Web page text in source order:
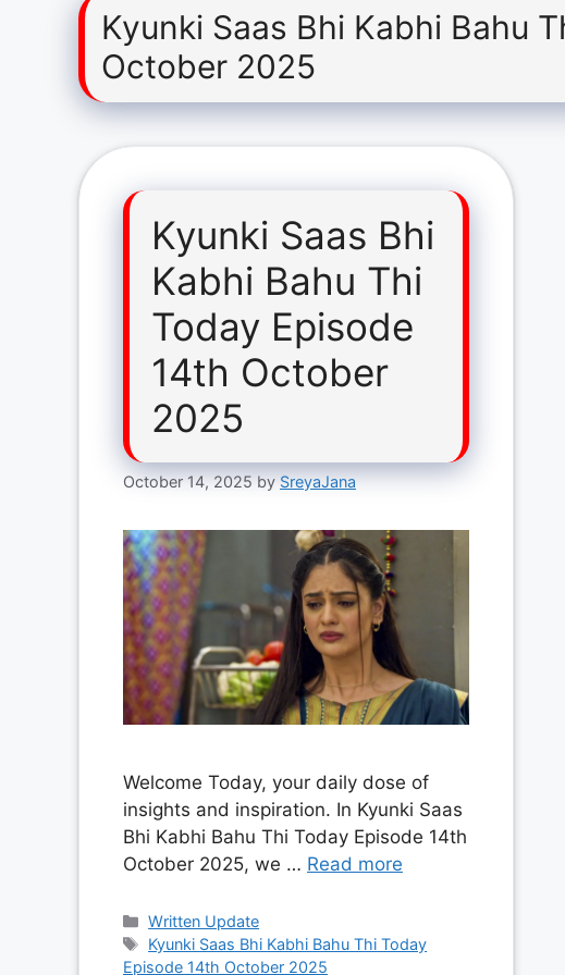
Kyunki Saas Bhi Kabhi Bahu
October 2025
Kyunki Saas Bhi
Kabhi Bahu Thi
Today Episode
14th October
2025
October 14, 2025 by SreyaJana
Welcome Today, your daily dose of
insights and inspiration. In Kyunki Saas
Bhi Kabhi Bahu Thi Today Episode 14th
October 2025, we … Read more
Categories
Written Update
Tags
Kyunki Saas Bhi Kabhi Bahu Thi Today
Episode 14th October 2025